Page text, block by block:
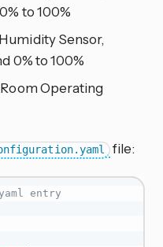
to 100%
Sensor,
0% to 100%
Operating
file:
entry